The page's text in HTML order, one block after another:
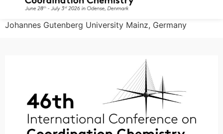
Johannes Gutenberg University Mainz, Germany